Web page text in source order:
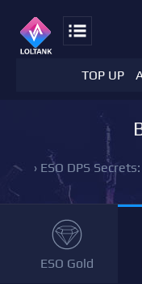
TOP UP
› ESO DPS
ESO Gold